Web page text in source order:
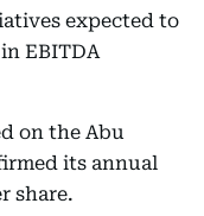
expected to
EBITDA
on the Abu
its annual
share.